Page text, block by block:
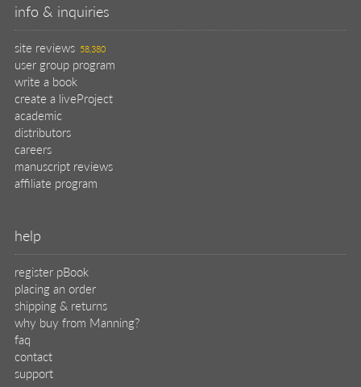
info & inquiries
site reviews 58,380
user group program
write a book
create a liveProject
academic
distributors
careers
manuscript reviews
affiliate program
help
register pBook
placing an order
shipping & returns
why buy from Manning?
faq
contact
support